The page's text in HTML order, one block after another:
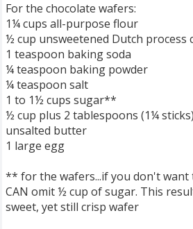
For the chocolate wafers:
1¼ cups all-purpose flour
½ cup unsweetened Dutch process
1 teaspoon baking soda
¼ teaspoon baking powder
¼ teaspoon salt
1 to 1½ cups sugar**
½ cup plus 2 tablespoons (1¼
unsalted butter
1 large egg
** for the wafers...if you don't want
CAN omit ½ cup of sugar. This
sweet, yet still crisp wafer